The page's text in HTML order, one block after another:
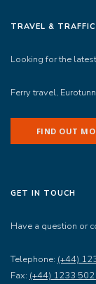
TRAVEL & TRAFFIC
Looking for the
Ferry travel,
FIND OUT
GET IN TOUCH
Have a question or
Telephone: (+44)
Fax: (+44) 1233